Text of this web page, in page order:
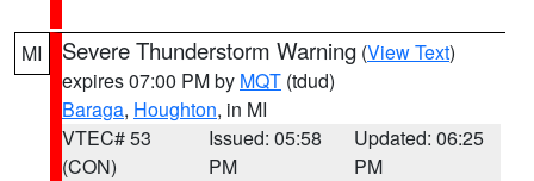
MI Severe Thunderstorm Warning (View Text)
expires 07:00 PM by MQT (tdud)
Baraga, Houghton, in MI
VTEC# 53
(CON)
Issued: 05:58
PM
Updated: 06:25
PM